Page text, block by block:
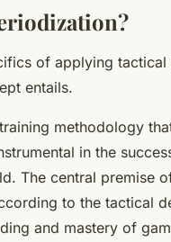
of applying
entails.
methodology
in the
The central premise
to the tactical
and mastery of